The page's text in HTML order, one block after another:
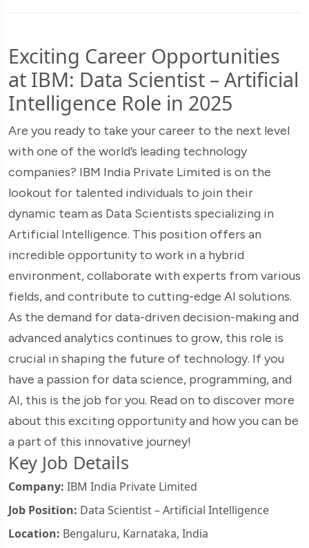
Exciting Career Opportunities
at IBM: Data Scientist – Artificial
Intelligence Role in 2025
Are you ready to take your career to the next level
with one of the world’s leading technology
companies? IBM India Private Limited is on the
lookout for talented individuals to join their
dynamic team as Data Scientists specializing in
Artificial Intelligence. This position offers an
incredible opportunity to work in a hybrid
environment, collaborate with experts from various
fields, and contribute to cutting-edge AI solutions.
As the demand for data-driven decision-making and
advanced analytics continues to grow, this role is
crucial in shaping the future of technology. If you
have a passion for data science, programming, and
AI, this is the job for you. Read on to discover more
about this exciting opportunity and how you can be
a part of this innovative journey!
Key Job Details
Company: IBM India Private Limited
Job Position: Data Scientist – Artificial Intelligence
Location: Bengaluru, Karnataka, India